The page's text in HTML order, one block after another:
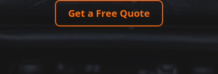
Get a Free Quote